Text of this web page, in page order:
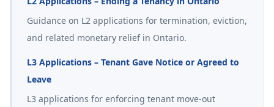
Guidance on L2 applications for termination, eviction,
and related monetary relief in Ontario.
L3 Applications – Tenant Gave Notice or Agreed to
Leave
L3 applications for enforcing tenant move-out